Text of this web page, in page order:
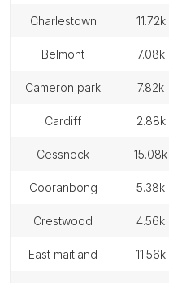
charlestown 11.72k
belmont 7.08k
cameron park 7.82k
cardiff 2.88k
cessnock 15.08k
cooranbong 5.38k
crestwood 4.56k
east maitland 11.56k